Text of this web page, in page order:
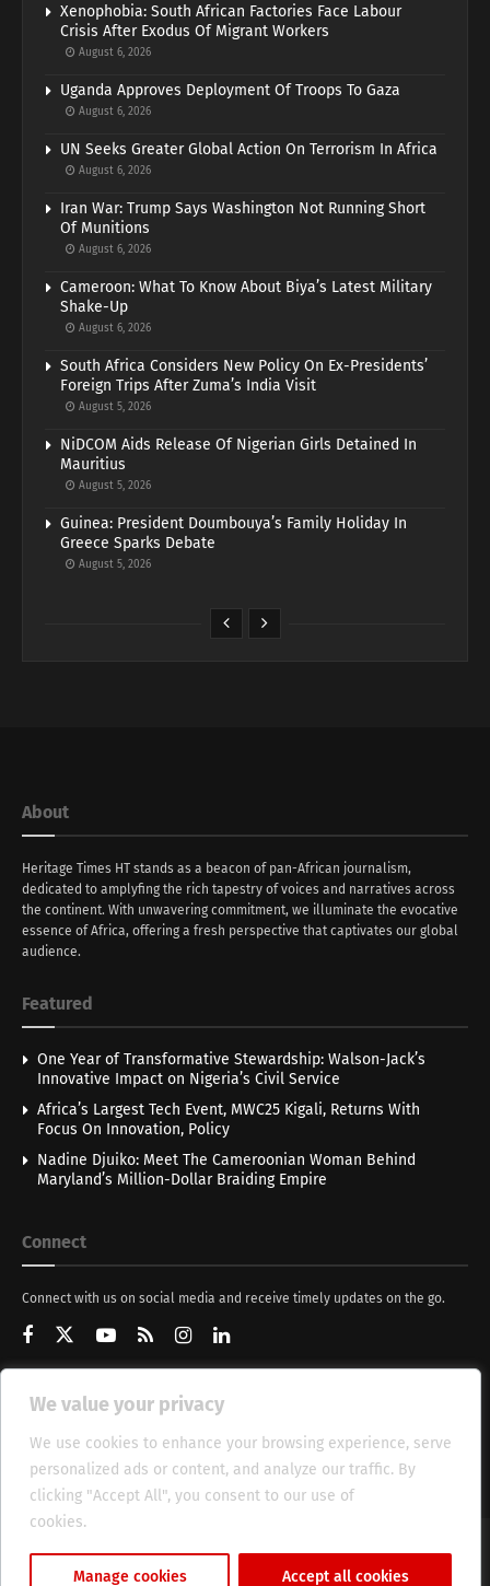
We value your privacy
We use cookies to enhance your browsing experience, serve
personalized ads or content, and analyze our traffic. By
clicking "Accept All", you consent to our use of
cookies.
Manage cookies Accept all cookies
Xenophobia: South African Factories Face Labour
Crisis After Exodus Of Migrant Workers
August 6, 2026
Uganda Approves Deployment Of Troops To Gaza
August 6, 2026
UN Seeks Greater Global Action On Terrorism In Africa
August 6, 2026
Iran War: Trump Says Washington Not Running Short
Of Munitions
August 6, 2026
Cameroon: What To Know About Biya’s Latest Military
Shake-Up
August 6, 2026
South Africa Considers New Policy On Ex-Presidents’
Foreign Trips After Zuma’s India Visit
August 5, 2026
NiDCOM Aids Release Of Nigerian Girls Detained In
Mauritius
August 5, 2026
Guinea: President Doumbouya’s Family Holiday In
Greece Sparks Debate
August 5, 2026
About
Heritage Times HT stands as a beacon of pan-African journalism,
dedicated to amplyfing the rich tapestry of voices and narratives across
the continent. With unwavering commitment, we illuminate the evocative
essence of Africa, offering a fresh perspective that captivates our global
audience.
Featured
One Year of Transformative Stewardship: Walson-Jack’s
Innovative Impact on Nigeria’s Civil Service
Africa’s Largest Tech Event, MWC25 Kigali, Returns With
Focus On Innovation, Policy
Nadine Djuiko: Meet The Cameroonian Woman Behind
Maryland’s Million-Dollar Braiding Empire
Connect
Connect with us on social media and receive timely updates on the go.
Get Updates
About HT Management Privacy Policy